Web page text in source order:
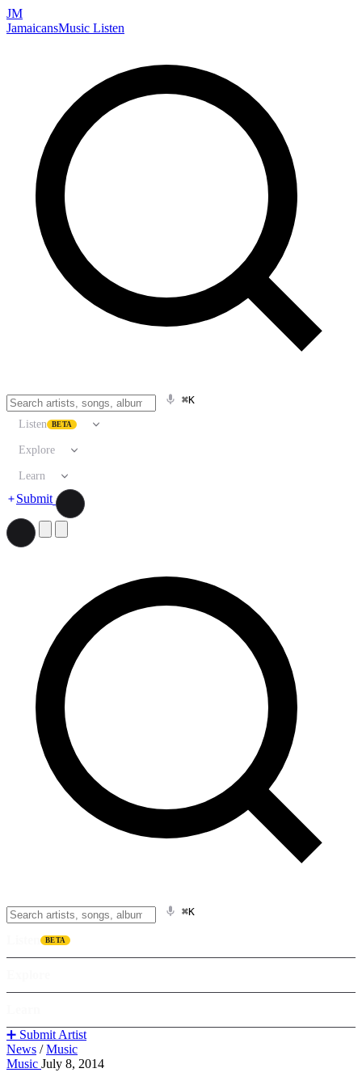
JM
JamaicansMusic Listen
⌘K
Listen BETA
Explore
Learn
Submit
⌘K
BETA
➕ Submit Artist
News / Music
Music July 8, 2014